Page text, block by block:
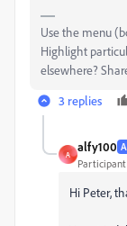
Use the menu
Highlight
elsewhere?
3 replies
A
alfy100
Participant
Hi Peter,